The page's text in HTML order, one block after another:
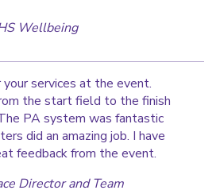
Wellbeing
your services at the event.
the start field to the finish
PA system was fantastic
did an amazing job. I have
feedback from the event.
Director and Team